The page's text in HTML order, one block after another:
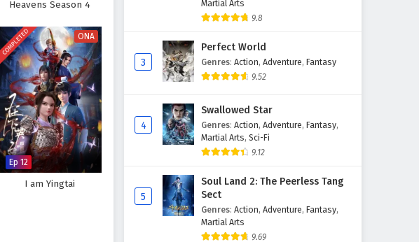
Heavens Season 4
COMPLETED ONA
Ep 12
I am Yingtai
Martial Arts
9.8
3
Perfect World
Genres: Action, Adventure, Fantasy
9.52
4
Swallowed Star
Genres: Action, Adventure, Fantasy,
Martial Arts, Sci-Fi
9.12
5
Soul Land 2: The Peerless Tang
Sect
Genres: Action, Adventure, Fantasy,
Martial Arts
9.69